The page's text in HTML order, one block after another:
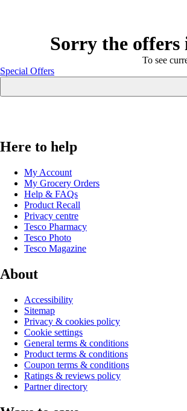
Sorry the offers
To see
Special Offers
Here to help
My Account
My Grocery Orders
Help & FAQs
Product Recall
Privacy centre
Tesco Pharmacy
Tesco Photo
Tesco Magazine
About
Accessibility
Sitemap
Privacy & cookies policy
Cookie settings
General terms & conditions
Product terms & conditions
Coupon terms & conditions
Ratings & reviews policy
Partner directory